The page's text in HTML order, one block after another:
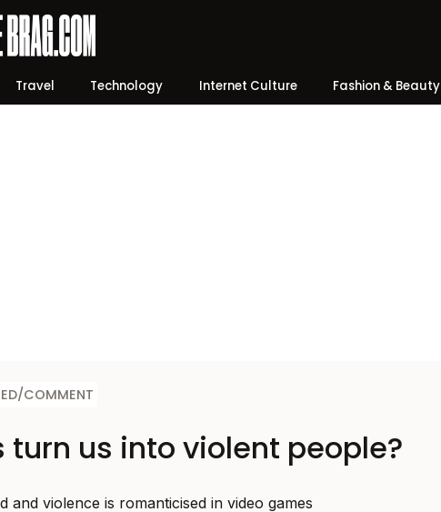
Travel Technology Internet Culture Fashion & Beauty
COMMENT
us into violent people?
and violence is romanticised in video games